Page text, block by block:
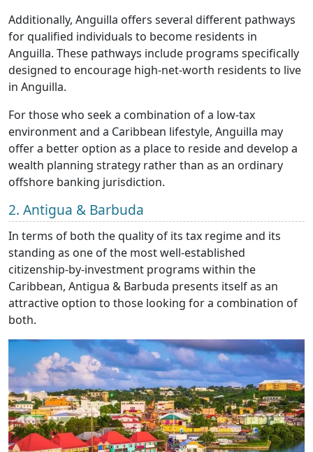
Additionally, Anguilla offers several different pathways
for qualified individuals to become residents in
Anguilla. These pathways include programs specifically
designed to encourage high-net-worth residents to live
in Anguilla.
For those who seek a combination of a low-tax
environment and a Caribbean lifestyle, Anguilla may
offer a better option as a place to reside and develop a
wealth planning strategy rather than as an ordinary
offshore banking jurisdiction.
2. Antigua & Barbuda
In terms of both the quality of its tax regime and its
standing as one of the most well-established
citizenship-by-investment programs within the
Caribbean, Antigua & Barbuda presents itself as an
attractive option to those looking for a combination of
both.